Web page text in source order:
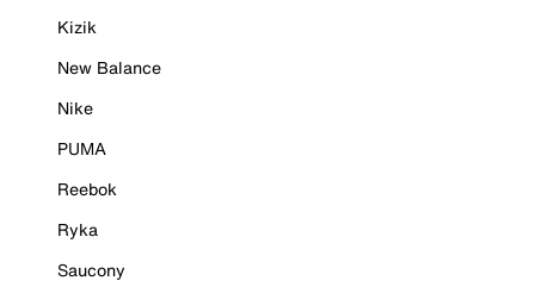
Kizik
New Balance
Nike
PUMA
Reebok
Ryka
Saucony